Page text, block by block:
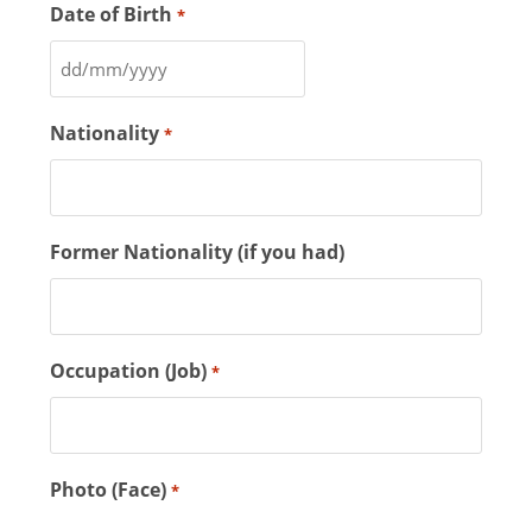
Date of Birth *
Nationality *
Former Nationality (if you had)
Occupation (Job) *
Photo (Face) *